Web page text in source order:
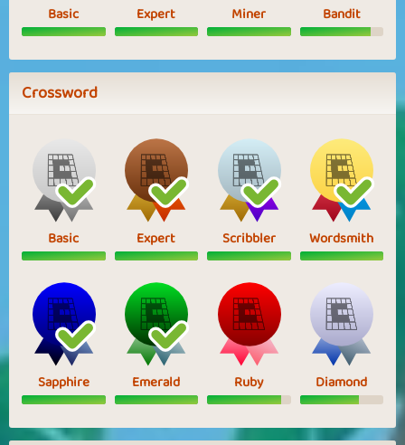
Basic Expert Miner Bandit
Crossword
Basic Expert Scribbler Wordsmith
Sapphire Emerald Ruby Diamond